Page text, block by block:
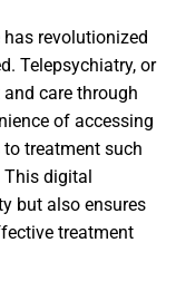
revolutionized
Telepsychiatry, or
care through
of accessing
treatment such
digital
but also ensures
treatment